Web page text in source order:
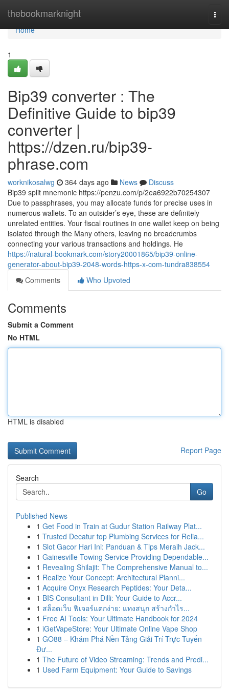
thebookmarknight
Home
Home
1
Bip39 converter : The
Definitive Guide to bip39
converter |
https://dzen.ru/bip39-
phrase.com
worknikosalwg 364 days ago News
Discuss
Bip39 split mnemonic https://penzu.com/p/2ea6922b70254307
Due to passphrases, you may allocate funds for precise uses in
numerous wallets. To an outsider’s eye, these are definitely
unrelated entities. Your fiscal routines in one wallet keep on being
isolated through the Many others, leaving no breadcrumbs
connecting your various transactions and holdings. He
https://natural-bookmark.com/story20001865/bip39-online-
generator-about-bip39-2048-words-https-x-com-tundra838554
Comments
Who Upvoted
Comments
Submit a Comment
No HTML
HTML is disabled
Report Page
Search
Go
Published News
1 Get Food in Train at Gudur Station Railway Plat...
1 Trusted Decatur top Plumbing Services for Relia...
1 Slot Gacor Hari Ini: Panduan & Tips Meraih Jack...
1 Gainesville Towing Service Providing Dependable...
1 Revealing Shilajit: The Comprehensive Manual to...
1 Realize Your Concept: Architectural Planni...
1 Acquire Onyx Research Peptides: Your Deta...
1 BIS Consultant in Dilli: Your Guide to Accr...
1 สล็อตเว็บ ฟีเจอร์แตกง่าย: แทงสนุก สร้างกำไร...
1 Free AI Tools: Your Ultimate Handbook for 2024
1 iGetVapeStore: Your Ultimate Online Vape Shop
1 GO88 – Khám Phá Nền Tảng Giải Trí Trực Tuyến
Đư...
1 The Future of Video Streaming: Trends and Predi...
1 Used Farm Equipment: Your Guide to Savings